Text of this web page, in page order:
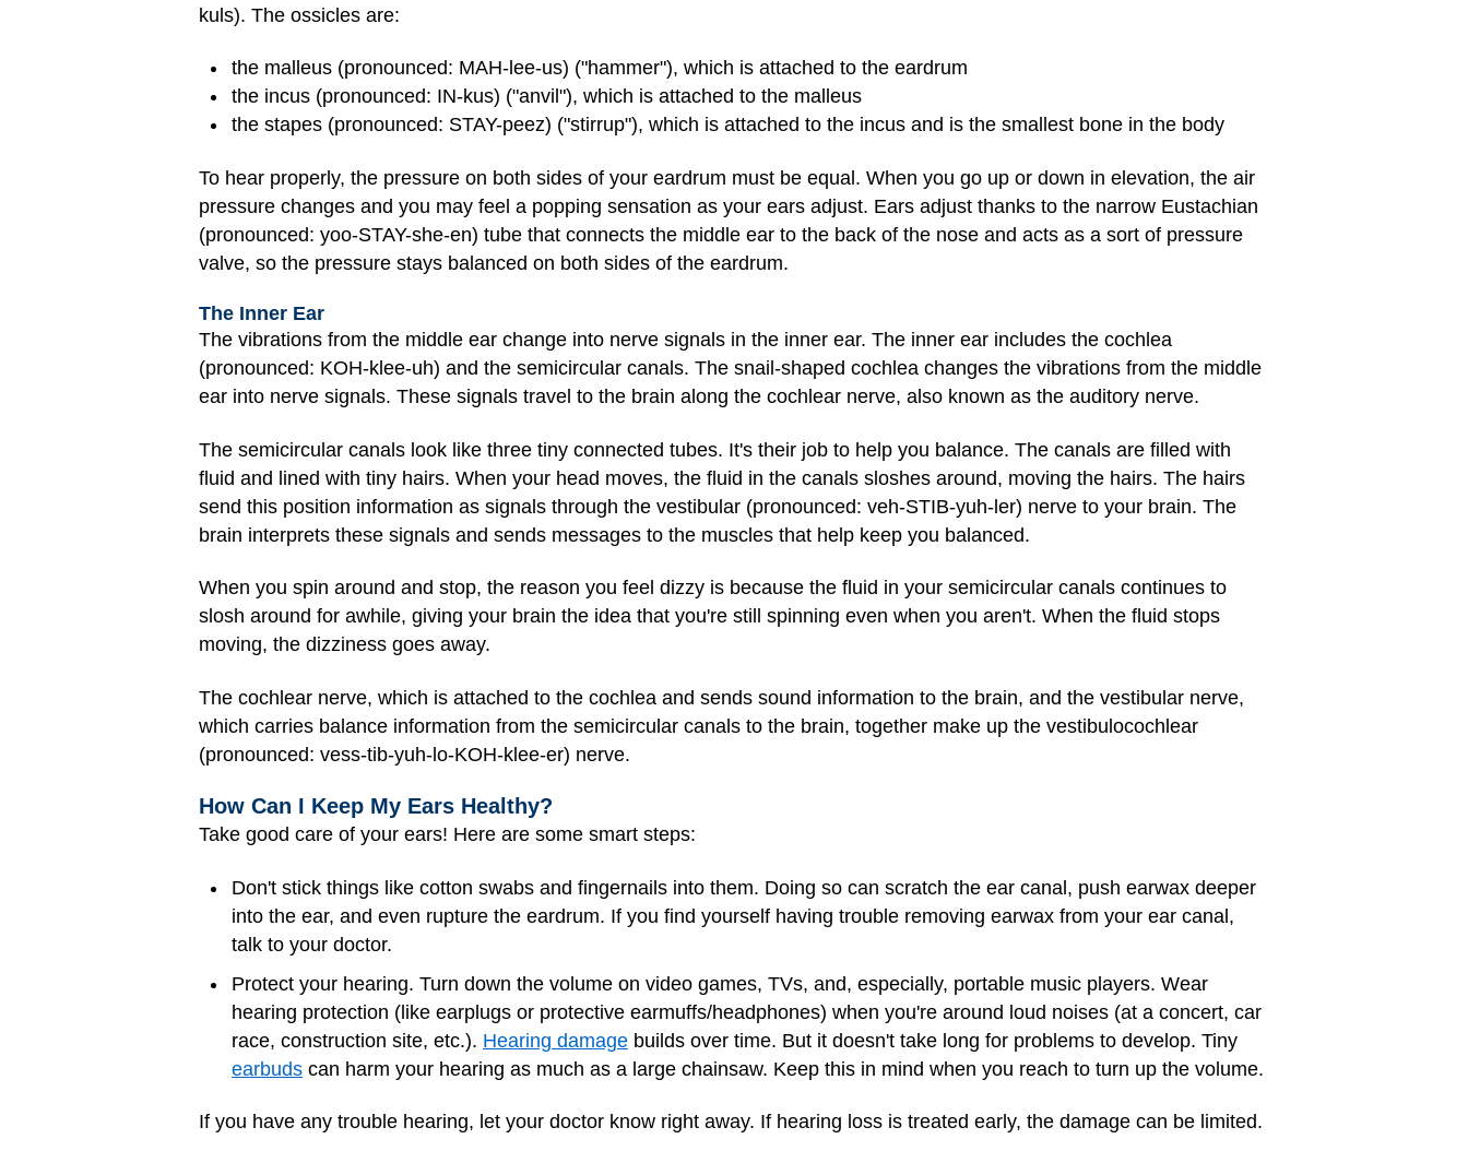
kuls). The ossicles are:
the malleus (pronounced: MAH-lee-us) ("hammer"), which is attached to the eardrum
the incus (pronounced: IN-kus) ("anvil"), which is attached to the malleus
the stapes (pronounced: STAY-peez) ("stirrup"), which is attached to the incus and is the smallest bone in the body
To hear properly, the pressure on both sides of your eardrum must be equal. When you go up or down in elevation, the air
pressure changes and you may feel a popping sensation as your ears adjust. Ears adjust thanks to the narrow Eustachian
(pronounced: yoo-STAY-she-en) tube that connects the middle ear to the back of the nose and acts as a sort of pressure
valve, so the pressure stays balanced on both sides of the eardrum.
The Inner Ear
The vibrations from the middle ear change into nerve signals in the inner ear. The inner ear includes the cochlea
(pronounced: KOH-klee-uh) and the semicircular canals. The snail-shaped cochlea changes the vibrations from the middle
ear into nerve signals. These signals travel to the brain along the cochlear nerve, also known as the auditory nerve.
The semicircular canals look like three tiny connected tubes. It's their job to help you balance. The canals are filled with
fluid and lined with tiny hairs. When your head moves, the fluid in the canals sloshes around, moving the hairs. The hairs
send this position information as signals through the vestibular (pronounced: veh-STIB-yuh-ler) nerve to your brain. The
brain interprets these signals and sends messages to the muscles that help keep you balanced.
When you spin around and stop, the reason you feel dizzy is because the fluid in your semicircular canals continues to
slosh around for awhile, giving your brain the idea that you're still spinning even when you aren't. When the fluid stops
moving, the dizziness goes away.
The cochlear nerve, which is attached to the cochlea and sends sound information to the brain, and the vestibular nerve,
which carries balance information from the semicircular canals to the brain, together make up the vestibulocochlear
(pronounced: vess-tib-yuh-lo-KOH-klee-er) nerve.
How Can I Keep My Ears Healthy?
Take good care of your ears! Here are some smart steps:
Don't stick things like cotton swabs and fingernails into them. Doing so can scratch the ear canal, push earwax deeper
into the ear, and even rupture the eardrum. If you find yourself having trouble removing earwax from your ear canal,
talk to your doctor.
Protect your hearing. Turn down the volume on video games, TVs, and, especially, portable music players. Wear
hearing protection (like earplugs or protective earmuffs/headphones) when you're around loud noises (at a concert, car
race, construction site, etc.). Hearing damage builds over time. But it doesn't take long for problems to develop. Tiny
earbuds can harm your hearing as much as a large chainsaw. Keep this in mind when you reach to turn up the volume.
If you have any trouble hearing, let your doctor know right away. If hearing loss is treated early, the damage can be limited.